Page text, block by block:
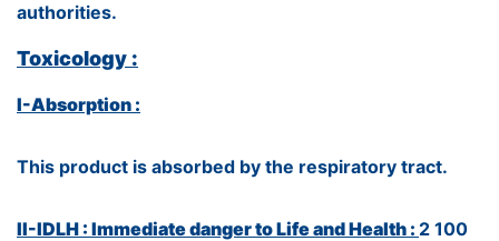
authorities.
Toxicology :
I-Absorption :
This product is absorbed by the respiratory tract.
II-IDLH : Immediate danger to Life and Health : 2 100